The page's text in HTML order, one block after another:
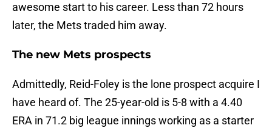
awesome start to his career. Less than 72 hours
later, the Mets traded him away.
The new Mets prospects
Admittedly, Reid-Foley is the lone prospect acquire I
have heard of. The 25-year-old is 5-8 with a 4.40
ERA in 71.2 big league innings working as a starter